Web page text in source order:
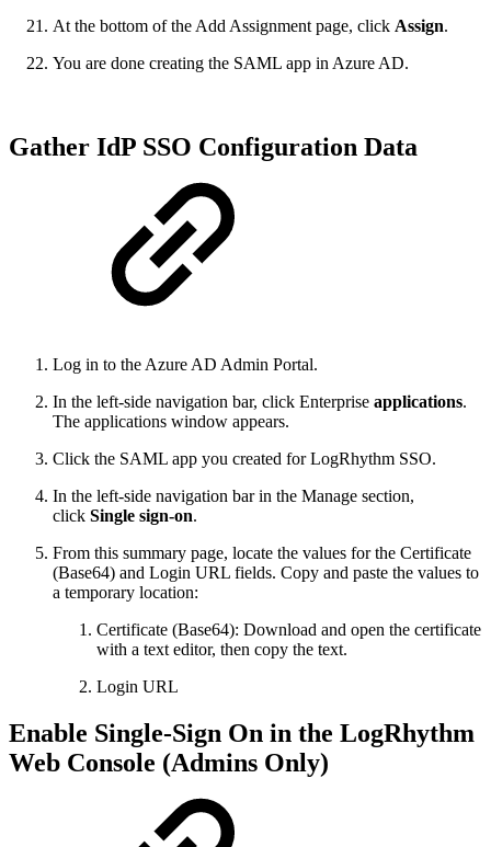
At the bottom of the Add Assignment page, click Assign.
You are done creating the SAML app in Azure AD.
Gather IdP SSO Configuration Data
Log in to the Azure AD Admin Portal.
In the left-side navigation bar, click Enterprise applications.
The applications window appears.
Click the SAML app you created for LogRhythm SSO.
In the left-side navigation bar in the Manage section,
click Single sign-on.
From this summary page, locate the values for the Certificate
(Base64) and Login URL fields. Copy and paste the values to
a temporary location:
Certificate (Base64): Download and open the certificate
with a text editor, then copy the text.
Login URL
Enable Single-Sign On in the LogRhythm
Web Console (Admins Only)